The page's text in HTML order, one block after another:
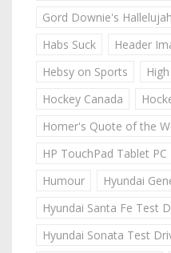
Gord Downie's Hallelujah
Habs Suck
Header
Hebsy on Sports
Hockey Canada
Homer's Quote of the
HP TouchPad Tablet PC
Humour
Hyundai
Hyundai Santa Fe Test
Hyundai Sonata Test